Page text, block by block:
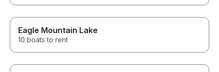
Eagle Mountain Lake
10 boats to rent